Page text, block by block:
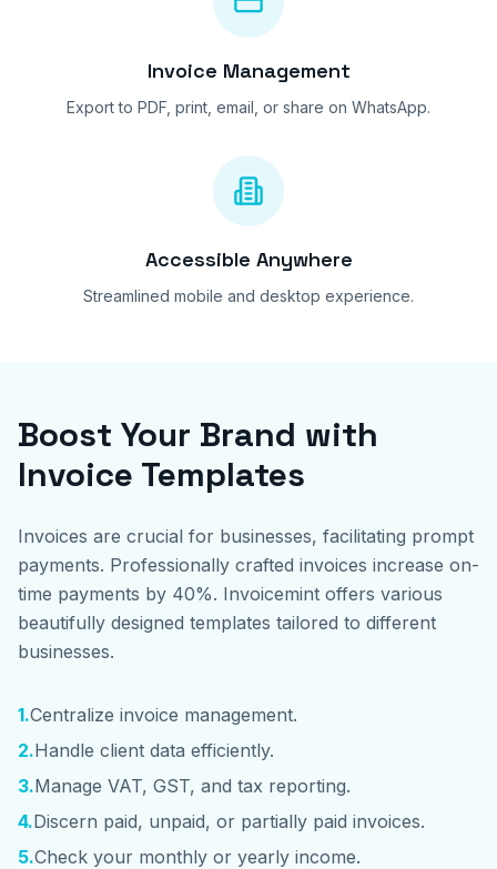
Invoice Management
Export to PDF, print, email, or share on WhatsApp.
Accessible Anywhere
Streamlined mobile and desktop experience.
Boost Your Brand with
Invoice Templates
Invoices are crucial for businesses, facilitating prompt
payments. Professionally crafted invoices increase on-
time payments by 40%. Invoicemint offers various
beautifully designed templates tailored to different
businesses.
1.Centralize invoice management.
2.Handle client data efficiently.
3.Manage VAT, GST, and tax reporting.
4.Discern paid, unpaid, or partially paid invoices.
5.Check your monthly or yearly income.